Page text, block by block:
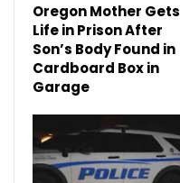
Oregon Mother Gets
Life in Prison After
Son’s Body Found in
Cardboard Box in
Garage